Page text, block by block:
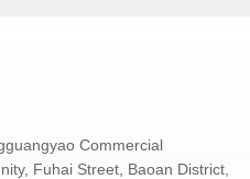
Commercial
Fuhai Street, Baoan District,